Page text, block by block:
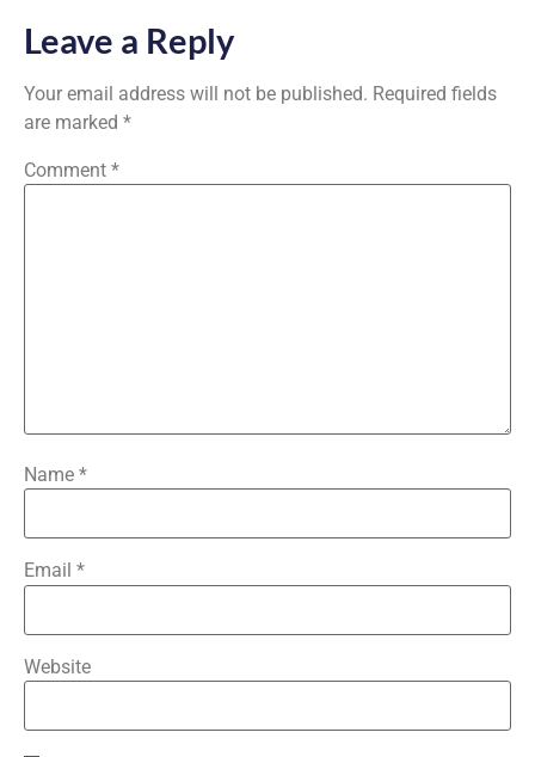
Leave a Reply
Your email address will not be published. Required fields
are marked *
Comment *
Name *
Email *
Website